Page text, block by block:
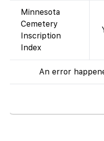
Minnesota
Cemetery
Inscription
Index
An error